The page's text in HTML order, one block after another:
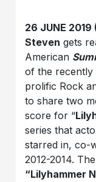
26 JUNE 2019
Steven gets
American
of the recently
prolific Rock
to share two
score for “
series that
starred in, co-
2012-2014.
“Lilyhammer